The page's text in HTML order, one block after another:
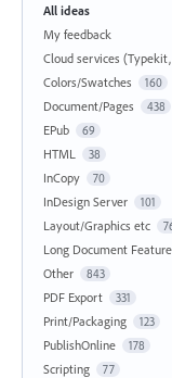
All ideas
My feedback
Cloud services
Colors/Swatches 160
Document/Pages 438
EPub 69
HTML 38
InCopy 70
InDesign Server 101
Layout/Graphics etc
Long Document
Other 843
PDF Export 331
Print/Packaging 123
PublishOnline 178
Scripting 77